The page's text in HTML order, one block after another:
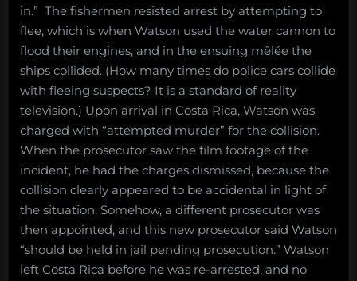
in.” The fishermen resisted arrest by attempting to
flee, which is when Watson used the water cannon to
flood their engines, and in the ensuing mêlée the
ships collided. (How many times do police cars collide
with fleeing suspects? It is a standard of reality
television.) Upon arrival in Costa Rica, Watson was
charged with “attempted murder” for the collision.
When the prosecutor saw the film footage of the
incident, he had the charges dismissed, because the
collision clearly appeared to be accidental in light of
the situation. Somehow, a different prosecutor was
then appointed, and this new prosecutor said Watson
“should be held in jail pending prosecution.” Watson
left Costa Rica before he was re-arrested, and no